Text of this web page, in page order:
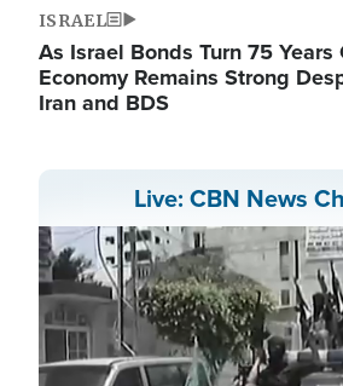
ISRAEL
As Israel Bonds Turn 75
Economy Remains Strong
Iran and BDS
Live: CBN News